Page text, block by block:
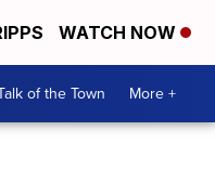
WATCH NOW
of the Town More +